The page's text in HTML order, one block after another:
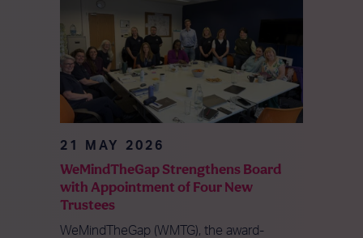
21 MAY 2026
WeMindTheGap Strengthens Board
with Appointment of Four New
Trustees
WeMindTheGap (WMTG), the award-